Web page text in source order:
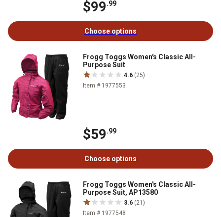
$99.99
Choose options
Frogg Toggs Women's Classic All-
Purpose Suit
4.6 (25)
Item # 1977553
$59.99
Choose options
Frogg Toggs Women's Classic All-
Purpose Suit, AP13580
3.6 (21)
Item # 1977548